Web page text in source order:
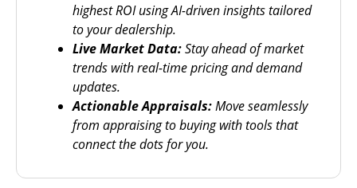
highest ROI using AI-driven insights tailored
to your dealership.
Live Market Data:Stay ahead of market
trends with real-time pricing and demand
updates.
Actionable Appraisals:Move seamlessly
from appraising to buying with tools that
connect the dots for you.